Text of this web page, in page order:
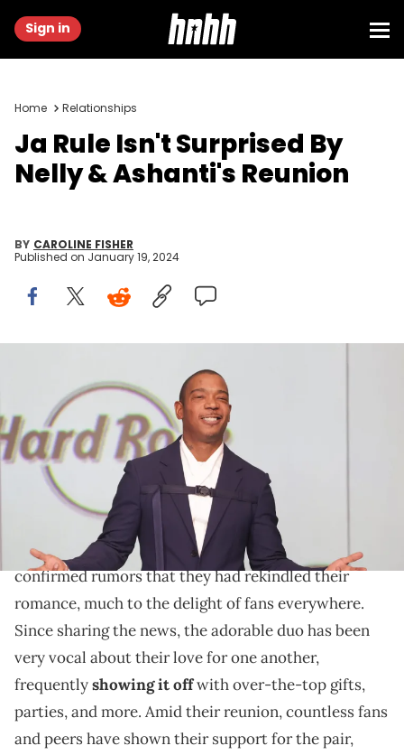
Sign in
Home Relationships
Ja Rule Isn't Surprised By
Nelly & Ashanti's Reunion
BY CAROLINE FISHER
Published on January 19, 2024
HOLLYWOOD, FLORIDA - DECEMBER 07: Rapper Ja Rule attends the
New Era In Florida Gaming Event at Seminole Hard Rock Hotel &amp;
Casino Hollywood on December 07, 2023 in Hollywood, Florida.
(Photo by Mireya Acierto/Getty Images)
According to Ja Rule, Nelly and Ashanti have always
had great "chemistry."
In September of last year,Nelly and Ashanti
finally
confirmed rumors that they had rekindled their
romance, much to the delight of fans everywhere.
Since sharing the news, the adorable duo has been
very vocal about their love for one another,
frequentlyshowing it offwith over-the-top gifts,
parties, and more. Amid their reunion, countless fans
and peers have shown their support for the pair,